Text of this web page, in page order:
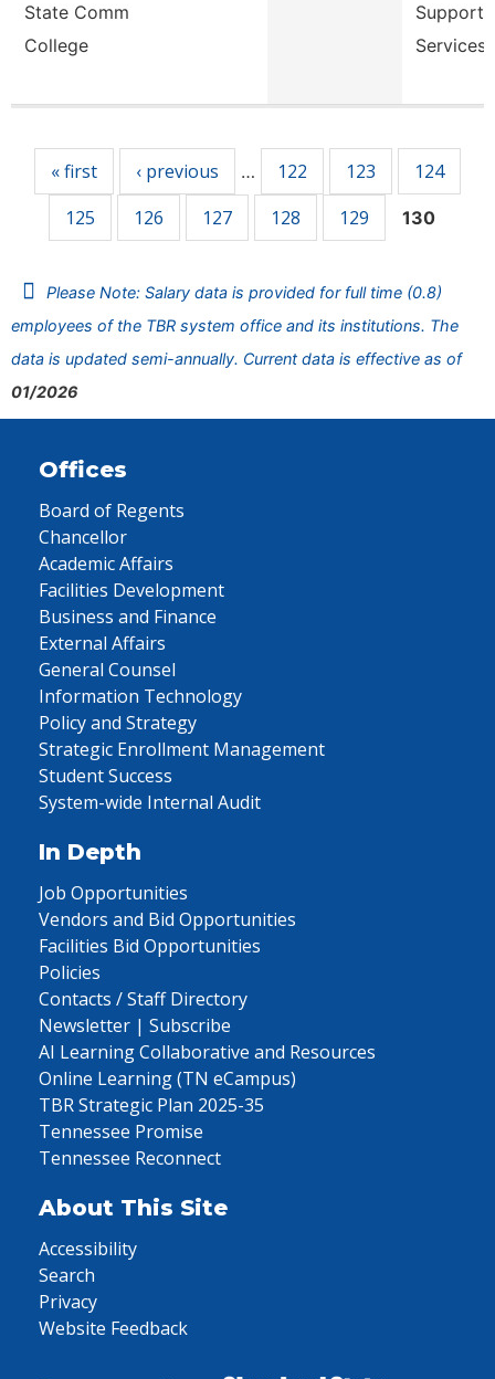
State Comm
College
Support
Services
« first ‹ previous … 122 123
124
125
126 127 128 129 130
Please Note: Salary data is provided for full time (0.8)
employees of the TBR system office and its institutions. The
data is updated semi-annually. Current data is effective as of
01/2026
Offices
Board of Regents
Chancellor
Academic Affairs
Facilities Development
Business and Finance
External Affairs
General Counsel
Information Technology
Policy and Strategy
Strategic Enrollment Management
Student Success
System-wide Internal Audit
In Depth
Job Opportunities
Vendors and Bid Opportunities
Facilities Bid Opportunities
Policies
Contacts / Staff Directory
Newsletter | Subscribe
AI Learning Collaborative and Resources
Online Learning (TN eCampus)
TBR Strategic Plan 2025-35
Tennessee Promise
Tennessee Reconnect
About This Site
Accessibility
Search
Privacy
Website Feedback